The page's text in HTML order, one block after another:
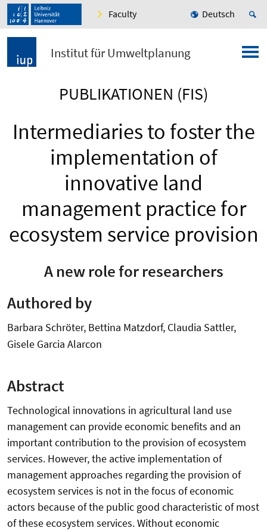
Faculty Deutsch
Institut für Umweltplanung
PUBLIKATIONEN (FIS)
Intermediaries to foster the
implementation of
innovative land
management practice for
ecosystem service provision
A new role for researchers
Authored by
Barbara Schröter, Bettina Matzdorf, Claudia Sattler,
Gisele Garcia Alarcon
Abstract
Technological innovations in agricultural land use
management can provide economic benefits and an
important contribution to the provision of ecosystem
services. However, the active implementation of
management approaches regarding the provision of
ecosystem services is not in the focus of economic
actors because of the public good characteristic of most
of these ecosystem services. Without economic